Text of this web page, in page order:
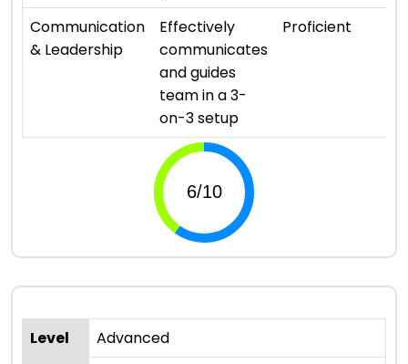
Communication
& Leadership
Effectively
communicates
and guides
team in a 3-
on-3 setup
Proficient
Level
Advanced